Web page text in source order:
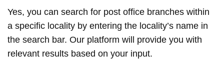
Yes, you can search for post office branches within
a specific locality by entering the locality’s name in
the search bar. Our platform will provide you with
relevant results based on your input.